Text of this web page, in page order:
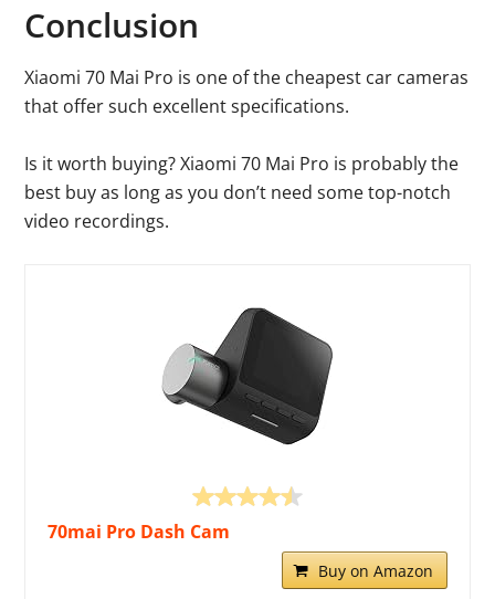
Conclusion
Xiaomi 70 Mai Pro is one of the cheapest car cameras
that offer such excellent specifications.
Is it worth buying? Xiaomi 70 Mai Pro is probably the
best buy as long as you don’t need some top-notch
video recordings.
70mai Pro Dash Cam
Buy on Amazon